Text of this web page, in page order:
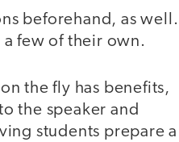
beforehand, as well.
few of their own.
the fly has benefits,
the speaker and
students prepare a